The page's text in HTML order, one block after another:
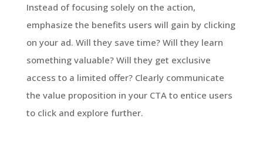
Instead of focusing solely on the action,
emphasize the benefits users will gain by clicking
on your ad. Will they save time? Will they learn
something valuable? Will they get exclusive
access to a limited offer? Clearly communicate
the value proposition in your CTA to entice users
to click and explore further.